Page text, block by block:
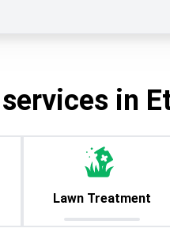
in
Lawn Treatment